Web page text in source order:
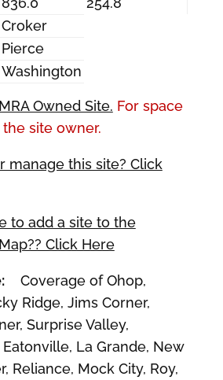
Croker
Pierce
Washington
MRA Owned Site. For space
site owner.
manage this site? Click
to add a site to the
Click Here
Coverage of Ohop,
Ridge, Jims Corner,
Surprise Valley,
La Grande, New
Reliance, Mock City, Roy,